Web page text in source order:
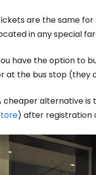
are the same
in any special
have the option to
at the bus stop (they
cheaper alternative is
) after registration